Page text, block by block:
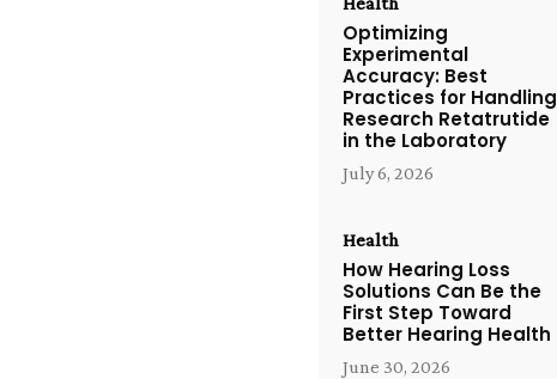
Optimizing
Experimental
Accuracy: Best
Practices for Handling
Research Retatrutide
in the Laboratory
July 6, 2026
Health
How Hearing Loss
Solutions Can Be the
First Step Toward
Better Hearing Health
June 30, 2026